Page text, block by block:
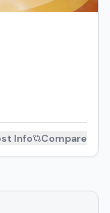
Info Compare